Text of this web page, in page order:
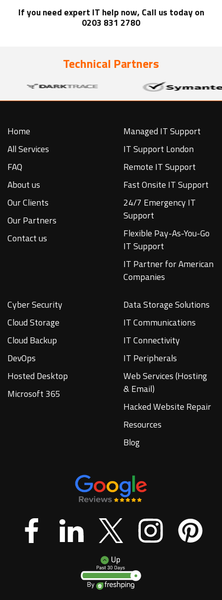
If you need expert IT help now, Call us today on
0203 831 2780
Technical Partners
Home
All Services
FAQ
About us
Our Clients
Our Partners
Contact us
Managed IT Support
IT Support London
Remote IT Support
Fast Onsite IT Support
24/7 Emergency IT
Support
Flexible Pay-As-You-Go
IT Support
IT Partner for American
Companies
Cyber Security
Cloud Storage
Cloud Backup
DevOps
Hosted Desktop
Microsoft 365
Data Storage Solutions
IT Communications
IT Connectivity
IT Peripherals
Web Services (Hosting
& Email)
Hacked Website Repair
Resources
Blog